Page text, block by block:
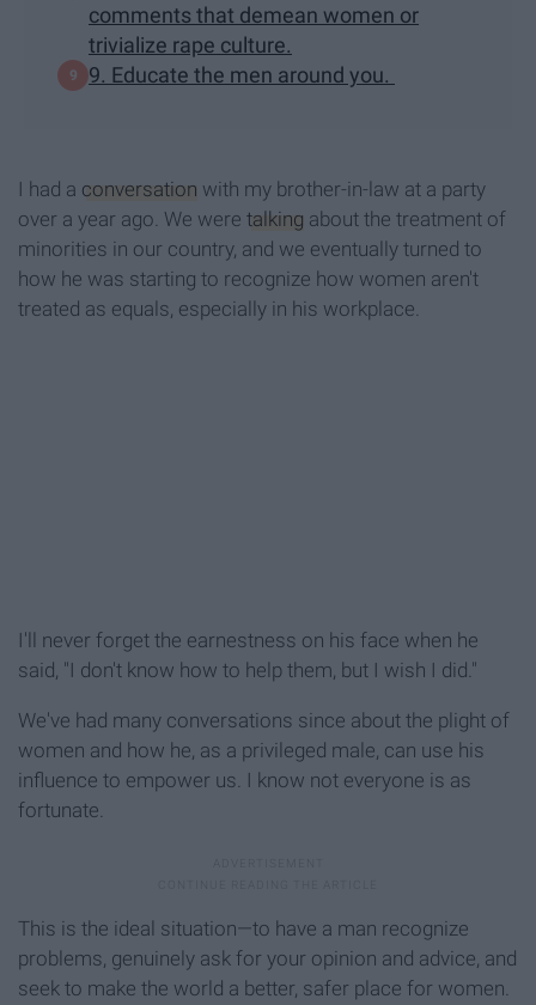
comments that demean women or
trivialize rape culture.
9. Educate the men around you.
I had a conversation with my brother-in-law at a party
over a year ago. We were talking about the treatment of
minorities in our country, and we eventually turned to
how he was starting to recognize how women aren't
treated as equals, especially in his workplace.
I'll never forget the earnestness on his face when he
said, "I don't know how to help them, but I wish I did."
We've had many conversations since about the plight of
women and how he, as a privileged male, can use his
influence to empower us. I know not everyone is as
fortunate.
This is the ideal situation—to have a man recognize
problems, genuinely ask for your opinion and advice, and
seek to make the world a better, safer place for women.